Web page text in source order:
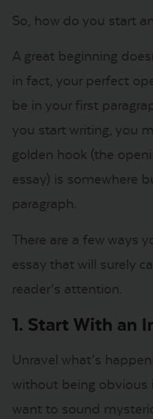
So, how do you start
A great beginning
in fact, your perfect
be in your first
you start writing, you
golden hook (the
essay) is somewhere
paragraph.
There are a few ways
essay that will surely
reader’s attention.
1. Start With an
Unravel what’s
without being obvious
want to sound